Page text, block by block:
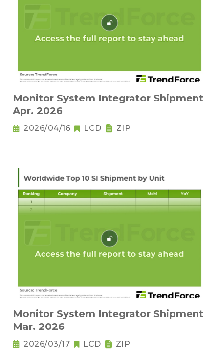
Monitor System Integrator Shipment
Apr. 2026
2026/04/16 LCD ZIP
Monitor System Integrator Shipment
Mar. 2026
2026/03/17 LCD ZIP